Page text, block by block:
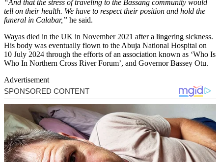
“And that the stress of traveling to the Bassang community would
tell on their health. We have to respect their position and hold the
funeral in Calabar,” he said.
Wayas died in the UK in November 2021 after a lingering sickness.
His body was eventually flown to the Abuja National Hospital on
10 July 2024 through the efforts of an association known as ‘Who Is
Who In Northern Cross River Forum’, and Governor Bassey Otu.
Advertisement